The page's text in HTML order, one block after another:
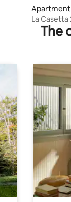
Apartment
La Casetta
The